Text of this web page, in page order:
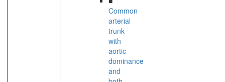
Common
arterial
trunk
with
aortic
dominance
and